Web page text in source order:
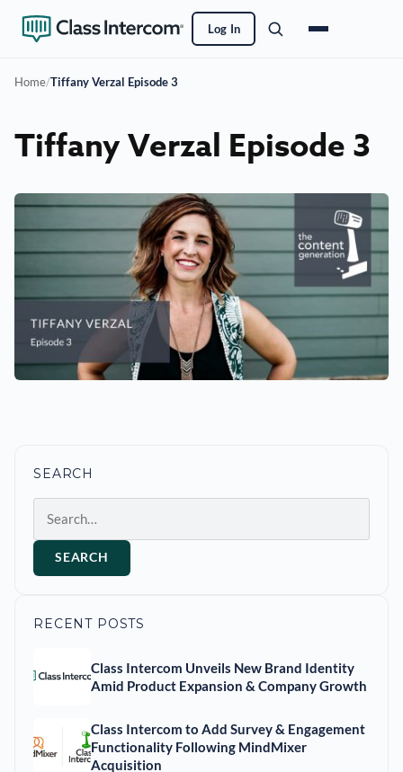
Log In
Home/Tiffany Verzal Episode 3
Tiffany Verzal Episode 3
SEARCH
SEARCH
RECENT POSTS
Class Intercom Unveils New Brand Identity
Amid Product Expansion & Company Growth
Class Intercom to Add Survey & Engagement
Functionality Following MindMixer
Acquisition